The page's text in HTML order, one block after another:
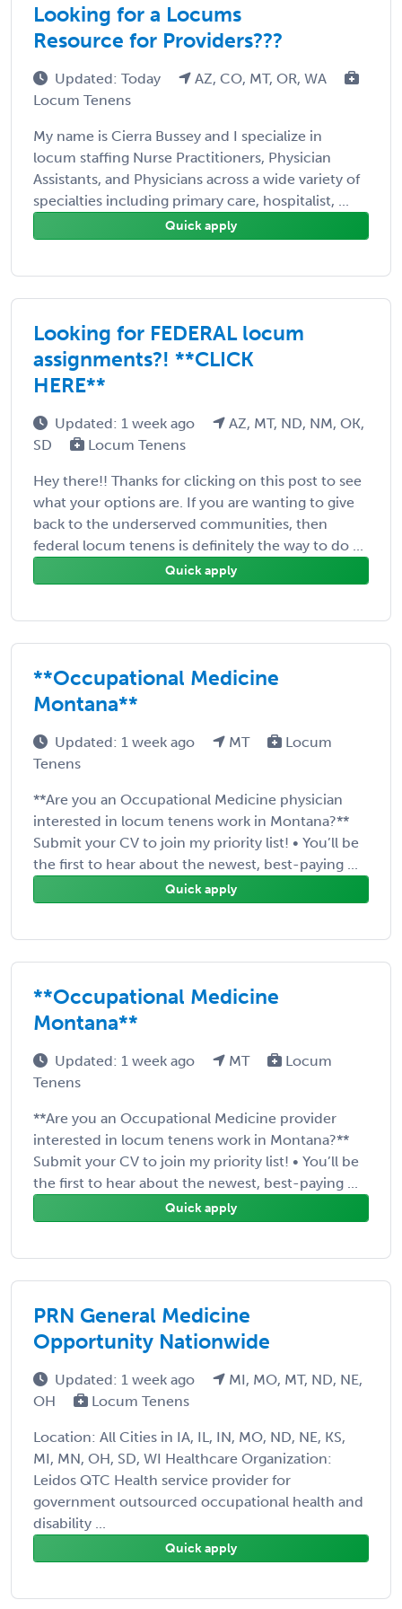
Looking for a Locums
Resource for Providers???
Updated: Today
AZ, CO, MT, OR, WA
Locum Tenens
My name is Cierra Bussey and I specialize in
locum staffing Nurse Practitioners, Physician
Assistants, and Physicians across a wide variety of
specialties including primary care, hospitalist, ...
Quick apply
Looking for FEDERAL locum
assignments?! **CLICK
HERE**
Updated: 1 week ago
AZ, MT, ND, NM, OK,
SD
Locum Tenens
Hey there!! Thanks for clicking on this post to see
what your options are. If you are wanting to give
back to the underserved communities, then
federal locum tenens is definitely the way to do ...
Quick apply
**Occupational Medicine
Montana**
Updated: 1 week ago MT
Locum
Tenens
**Are you an Occupational Medicine physician
interested in locum tenens work in Montana?**
Submit your CV to join my priority list! • You’ll be
the first to hear about the newest, best-paying ...
Quick apply
**Occupational Medicine
Montana**
Updated: 1 week ago MT
Locum
Tenens
**Are you an Occupational Medicine provider
interested in locum tenens work in Montana?**
Submit your CV to join my priority list! • You’ll be
the first to hear about the newest, best-paying ...
Quick apply
PRN General Medicine
Opportunity Nationwide
Updated: 1 week ago
MI, MO, MT, ND, NE,
OH
Locum Tenens
Location: All Cities in IA, IL, IN, MO, ND, NE, KS,
MI, MN, OH, SD, WI Healthcare Organization:
Leidos QTC Health service provider for
government outsourced occupational health and
disability ...
Quick apply